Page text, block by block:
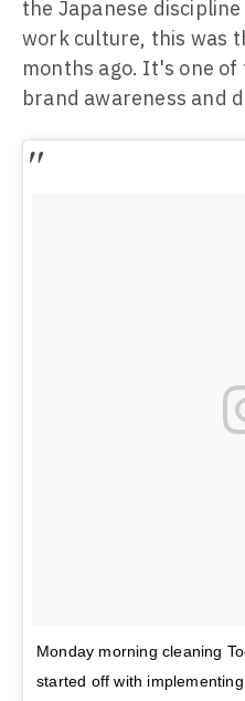
the Japanese
work culture, this was
months ago. It's one
brand awareness and
Monday morning cleaning
started off with